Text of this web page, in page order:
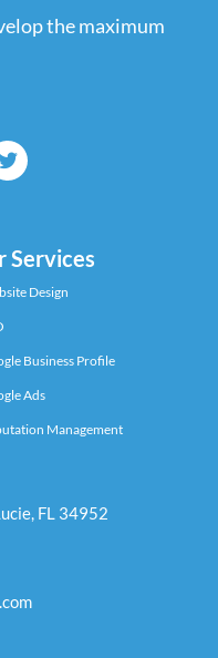
the maximum
Services
Design
Business Profile
Ads
Management
FL 34952